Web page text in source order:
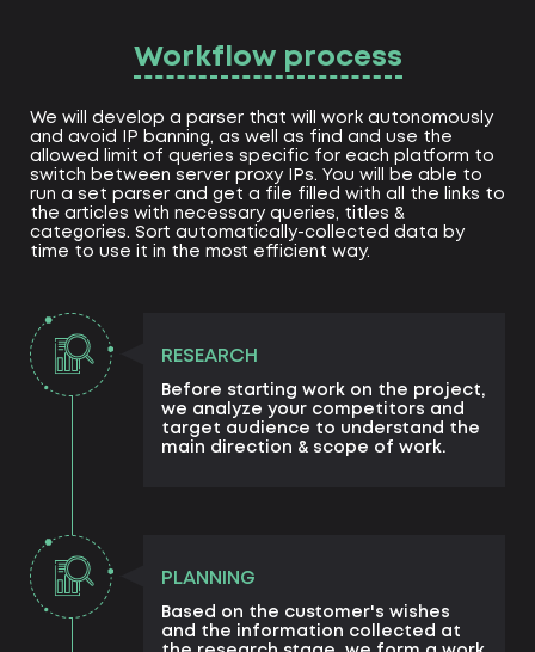
Workflow process
We will develop a parser that will work autonomously
and avoid IP banning, as well as find and use the
allowed limit of queries specific for each platform to
switch between server proxy IPs. You will be able to
run a set parser and get a file filled with all the links to
the articles with necessary queries, titles &
categories. Sort automatically-collected data by
time to use it in the most efficient way.
RESEARCH
Before starting work on the project,
we analyze your competitors and
target audience to understand the
main direction & scope of work.
PLANNING
Based on the customer's wishes
and the information collected at